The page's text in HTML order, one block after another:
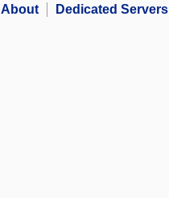
About Dedicated Servers